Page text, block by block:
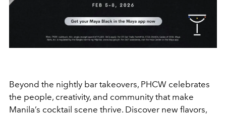
Beyond the nightly bar takeovers, PHCW celebrates
the people, creativity, and community that make
Manila’s cocktail scene thrive. Discover new flavors,